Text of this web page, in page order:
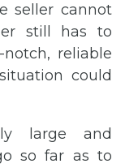
seller cannot
still has to
reliable
could
large and
so far as to